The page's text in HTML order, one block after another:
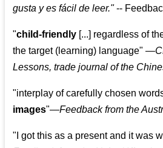
gusta y es fácil de leer."--
"child-friendly [...] regardless of
the target (learning) language"
Lessons, trade journal of the
"interplay of carefully chosen
images"—Feedback from the
" I got this as a present and it was